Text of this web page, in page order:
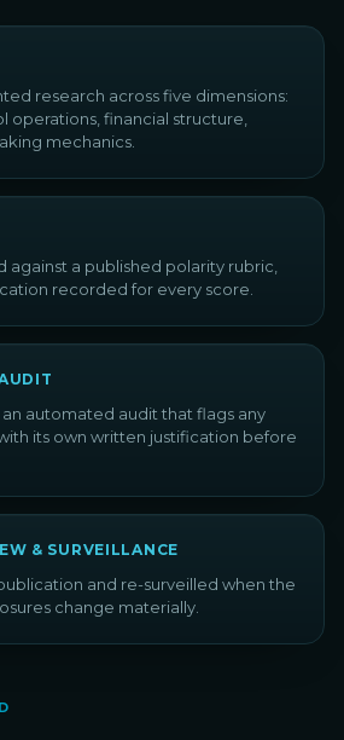
research across five dimensions:
operations, financial structure,
mechanics.
against a published polarity rubric,
recorded for every score.
an automated audit that flags any
its own written justification before
& SURVEILLANCE
and re-surveilled when the
change materially.